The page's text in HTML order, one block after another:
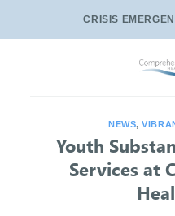
CRISIS
NEWS,
Youth
Services at